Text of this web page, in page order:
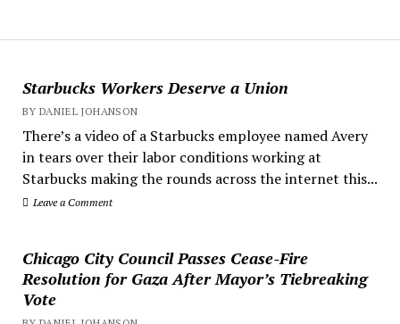
Starbucks Workers Deserve a Union
BY DANIEL JOHANSON
There’s a video of a Starbucks employee named Avery
in tears over their labor conditions working at
Starbucks making the rounds across the internet this...
Leave a Comment
Chicago City Council Passes Cease-Fire
Resolution for Gaza After Mayor’s Tiebreaking
Vote